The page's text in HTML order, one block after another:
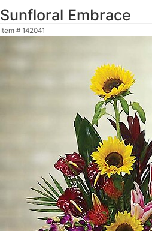
Sunfloral Embrace
Item # 142041